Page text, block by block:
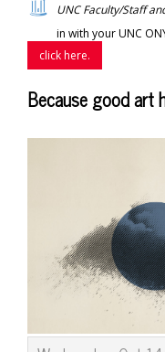
UNC Faculty/Staff
in with your UNC
click here.
Because good art